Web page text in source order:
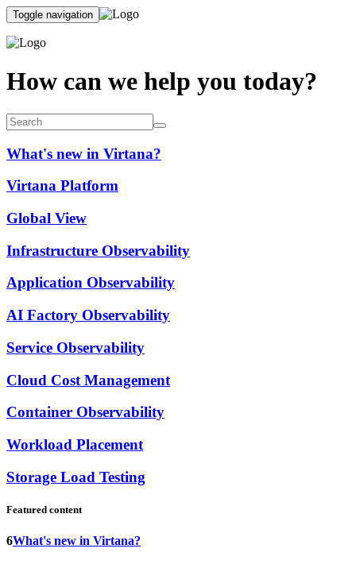
Toggle navigation
How can we help you today?
What's new in Virtana?
Virtana Platform
Global View
Infrastructure Observability
Application Observability
AI Factory Observability
Service Observability
Cloud Cost Management
Container Observability
Workload Placement
Storage Load Testing
Featured content
6What's new in Virtana?